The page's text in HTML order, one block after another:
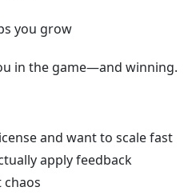
you grow
in the game—and winning.
and want to scale fast
apply feedback